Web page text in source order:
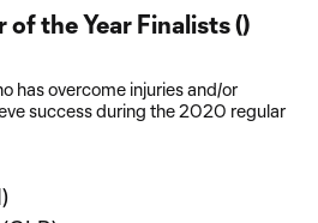
of the Year Finalists ()
has overcome injuries and/or
success during the 2020 regular